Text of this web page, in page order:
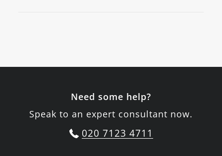
Need some help?
Speak to an expert consultant now.
020 7123 4711